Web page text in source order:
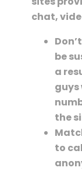
chat,
be
a
guys
the
to